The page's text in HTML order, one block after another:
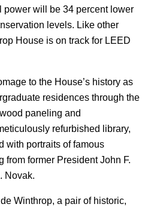
power will be 34 percent lower
levels. Like other
House is on track for LEED
to the House’s history as
residences through the
paneling and
refurbished library,
with portraits of famous
from former President John F.
Novak.
Winthrop, a pair of historic,